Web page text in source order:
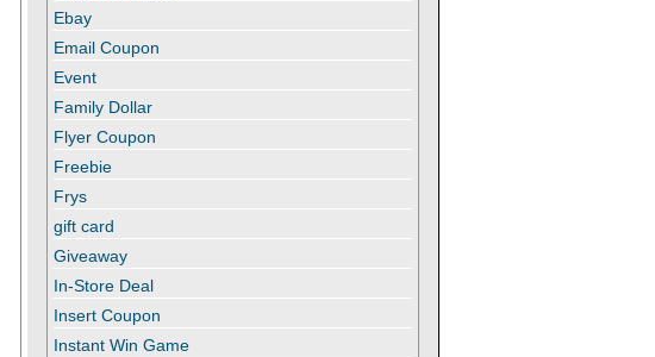
Ebay
Email Coupon
Event
Family Dollar
Flyer Coupon
Freebie
Frys
gift card
Giveaway
In-Store Deal
Insert Coupon
Instant Win Game